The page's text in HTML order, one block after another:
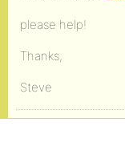
please help!
Thanks,
Steve